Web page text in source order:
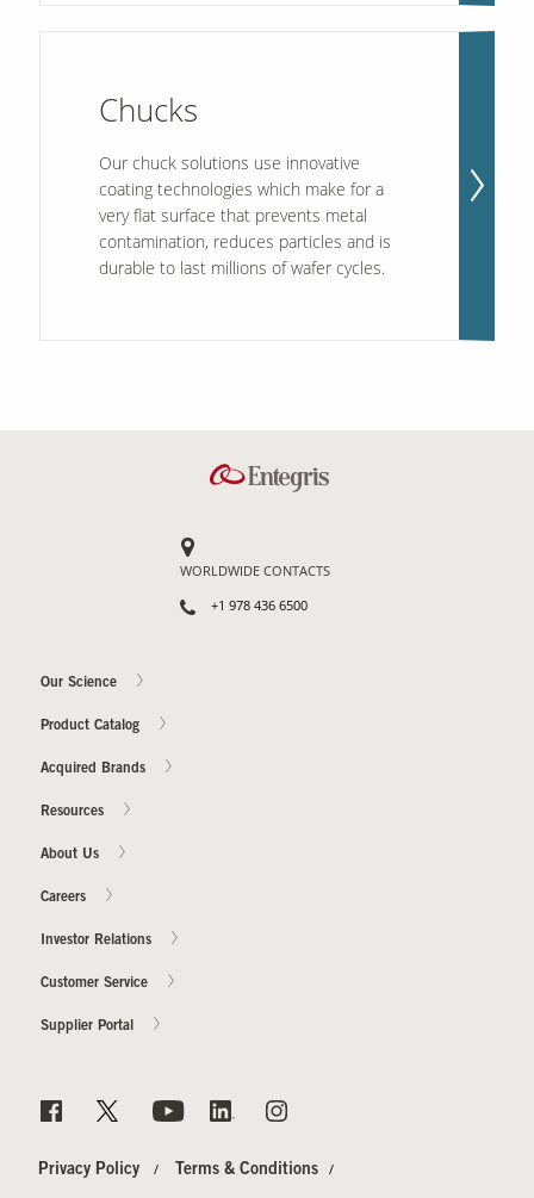
Chucks
Our chuck solutions use innovative
coating technologies which make for a
very flat surface that prevents metal
contamination, reduces particles and is
durable to last millions of wafer cycles.
WORLDWIDE CONTACTS
+1 978 436 6500
Our Science
Product Catalog
Acquired Brands
Resources
About Us
Careers
Investor Relations
Customer Service
Supplier Portal
Privacy Policy Terms & Conditions